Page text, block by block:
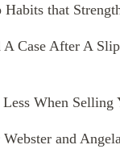
Habits that
Case After A
When
Webster and